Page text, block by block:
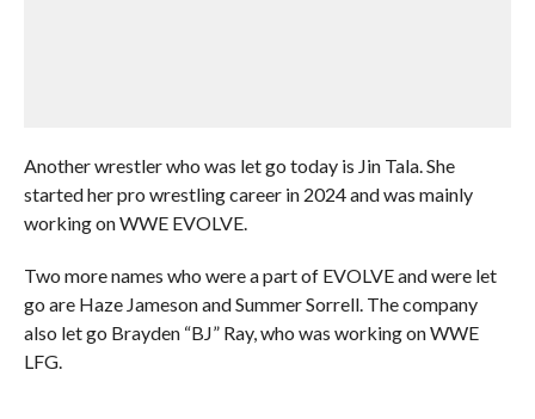
Another wrestler who was let go today is Jin Tala. She
started her pro wrestling career in 2024 and was mainly
working on WWE EVOLVE.
Two more names who were a part of EVOLVE and were let
go are Haze Jameson and Summer Sorrell. The company
also let go Brayden “BJ” Ray, who was working on WWE
LFG.